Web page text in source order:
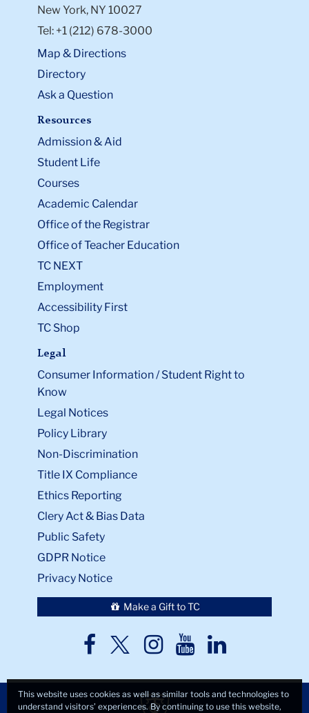
New York, NY 10027
Tel: +1 (212) 678-3000
Map & Directions
Directory
Ask a Question
Resources
Admission & Aid
Student Life
Courses
Academic Calendar
Office of the Registrar
Office of Teacher Education
TC NEXT
Employment
Accessibility First
TC Shop
Legal
Consumer Information / Student Right to
Know
Legal Notices
Policy Library
Non-Discrimination
Title IX Compliance
Ethics Reporting
Clery Act & Bias Data
Public Safety
GDPR Notice
Privacy Notice
Make a Gift to TC
TC
TCTCTCTC
This website uses cookies as well as similar tools and technologies to
understand visitors’ experiences. By continuing to use this website,